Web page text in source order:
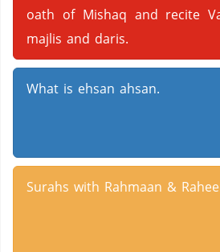
oath of Mishaq and recite
majlis and daris.
What is ehsan ahsan.
Surahs with Rahmaan &